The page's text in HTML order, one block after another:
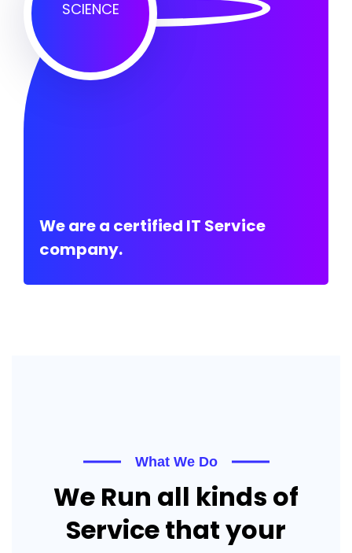
SCIENCE
We are a certified IT Service
company.
What We Do
We Run all kinds of
Service that your